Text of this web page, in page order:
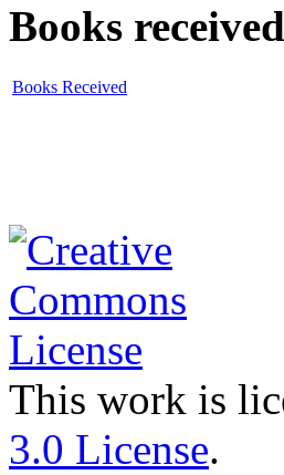
Books received
Books Received
This work is
3.0 License.